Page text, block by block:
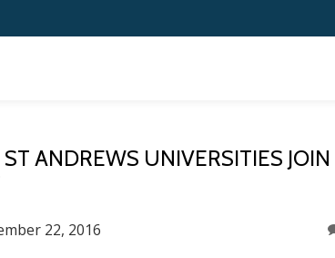
ANDREWS UNIVERSITIES JOIN
22, 2016